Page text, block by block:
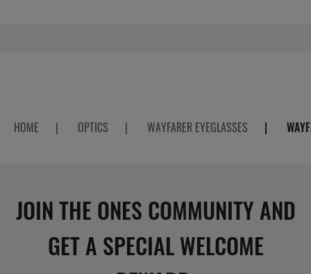
HOME | OPTICS | WAYFARER EYEGLASSES |
JOIN THE ONES COMMUNITY AND
GET A SPECIAL WELCOME